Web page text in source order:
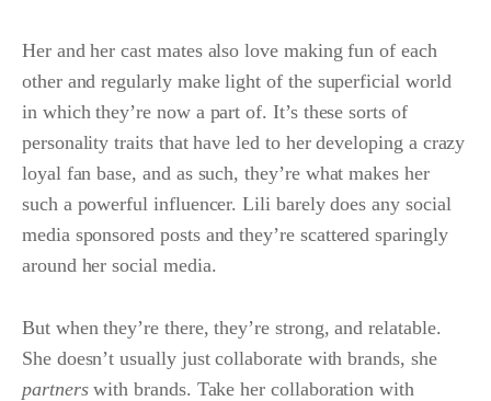
Her and her cast mates also love making fun of each
other and regularly make light of the superficial world
in which they’re now a part of. It’s these sorts of
personality traits that have led to her developing a crazy
loyal fan base, and as such, they’re what makes her
such a powerful influencer. Lili barely does any social
media sponsored posts and they’re scattered sparingly
around her social media.
But when they’re there, they’re strong, and relatable.
She doesn’t usually just collaborate with brands, she
partnerswith brands. Take her collaboration with